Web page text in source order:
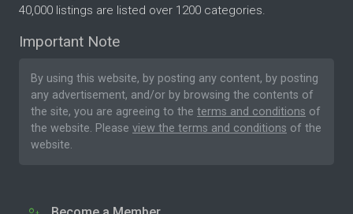
40,000 listings are listed over 1200 categories.
Important Note
By using this website, by posting any content, by posting
any advertisement, and/or by browsing the contents of
the site, you are agreeing to the terms and conditions of
the website. Please view the terms and conditions of the
website.